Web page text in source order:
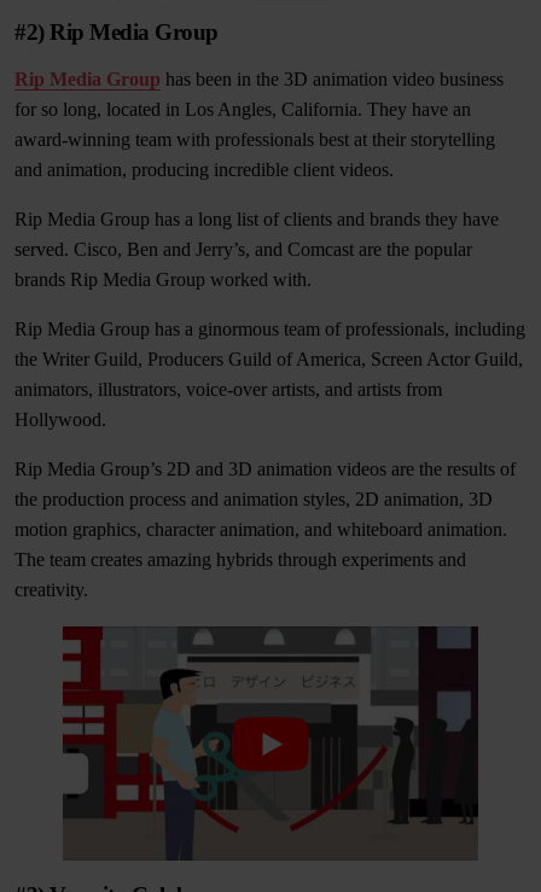
#2) Rip Media Group
Rip Media Group has been in the 3D animation video business
for so long, located in Los Angles, California. They have an
award-winning team with professionals best at their storytelling
and animation, producing incredible client videos.
Rip Media Group has a long list of clients and brands they have
served. Cisco, Ben and Jerry’s, and Comcast are the popular
brands Rip Media Group worked with.
Rip Media Group has a ginormous team of professionals, including
the Writer Guild, Producers Guild of America, Screen Actor Guild,
animators, illustrators, voice-over artists, and artists from
Hollywood.
Rip Media Group’s 2D and 3D animation videos are the results of
the production process and animation styles, 2D animation, 3D
motion graphics, character animation, and whiteboard animation.
The team creates amazing hybrids through experiments and
creativity.